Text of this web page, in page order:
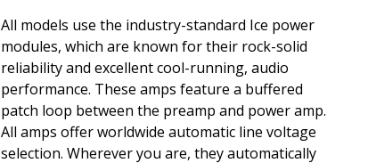
All models use the industry-standard Ice power
modules, which are known for their rock-solid
reliability and excellent cool-running, audio
performance. These amps feature a buffered
patch loop between the preamp and power amp.
All amps offer worldwide automatic line voltage
selection. Wherever you are, they automatically